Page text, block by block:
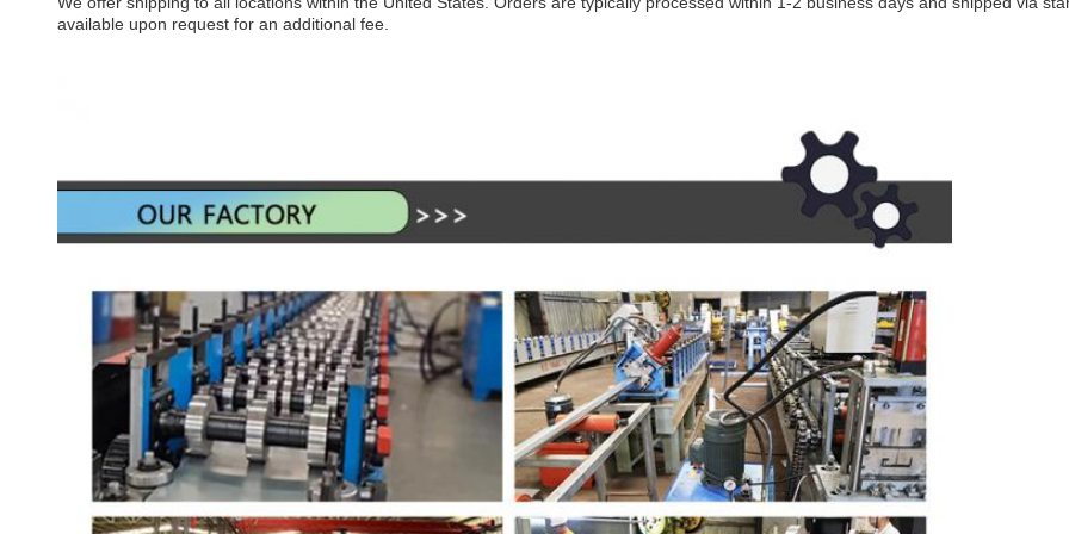
available upon request for an additional fee.